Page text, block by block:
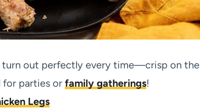
turn out perfectly every time—crisp on the
for parties or family gatherings!
Legs